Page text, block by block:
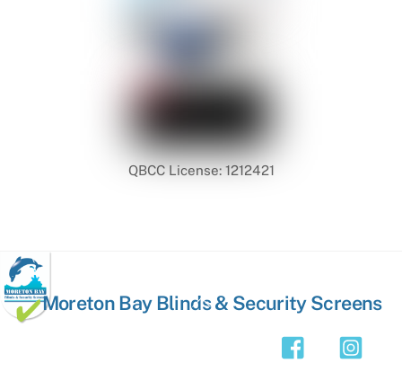
QBCC License: 1212421
Back
Moreton Bay Blinds & Security Screens